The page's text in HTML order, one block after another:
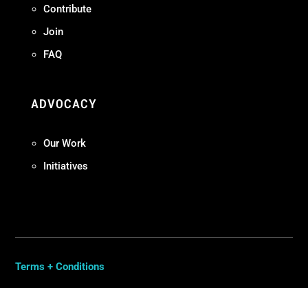
Contribute
Join
FAQ
ADVOCACY
Our Work
Initiatives
Terms + Conditions